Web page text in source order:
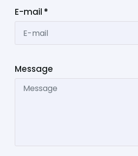
E-mail *
Message